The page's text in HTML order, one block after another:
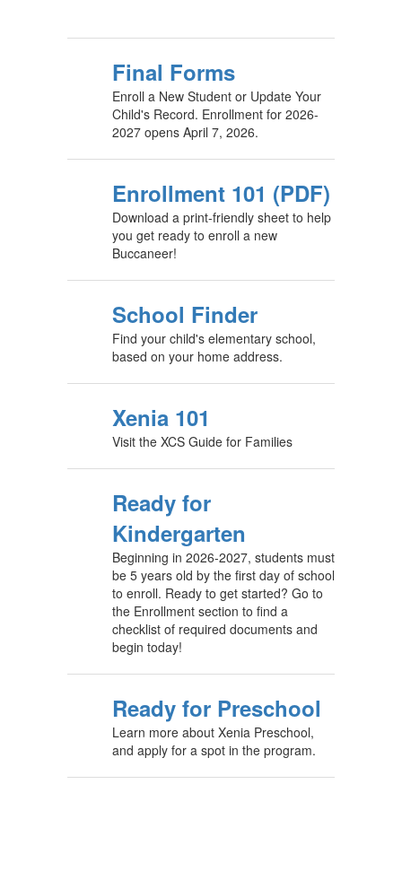
Final Forms
Enroll a New Student or Update Your
Child's Record. Enrollment for 2026-
2027 opens April 7, 2026.
Enrollment 101 (PDF)
Download a print-friendly sheet to help
you get ready to enroll a new
Buccaneer!
School Finder
Find your child's elementary school,
based on your home address.
Xenia 101
Visit the XCS Guide for Families
Ready for
Kindergarten
Beginning in 2026-2027, students must
be 5 years old by the first day of school
to enroll. Ready to get started? Go to
the Enrollment section to find a
checklist of required documents and
begin today!
Ready for Preschool
Learn more about Xenia Preschool,
and apply for a spot in the program.